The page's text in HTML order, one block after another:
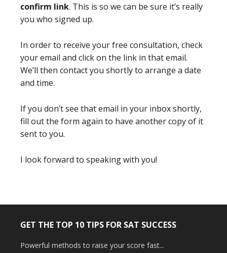
confirm link. This is so we can be sure it’s really
you who signed up.
In order to receive your free consultation, check
your email and click on the link in that email.
We’ll then contact you shortly to arrange a date
and time.
If you don’t see that email in your inbox shortly,
fill out the form again to have another copy of it
sent to you.
I look forward to speaking with you!
GET THE TOP 10 TIPS FOR SAT SUCCESS
Powerful methods to raise your score fast...